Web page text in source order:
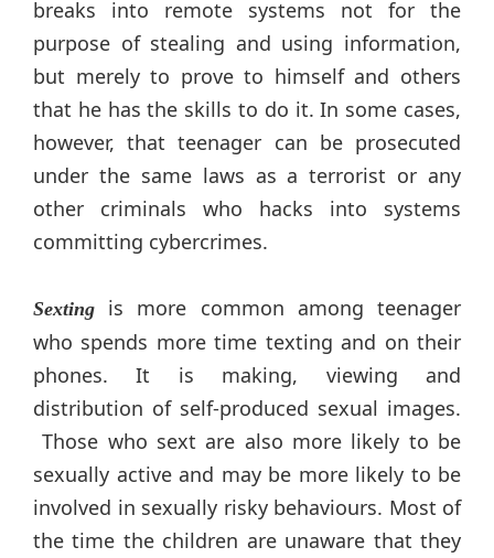
breaks into remote systems not for the
purpose of stealing and using information,
but merely to prove to himself and others
that he has the skills to do it. In some cases,
however, that teenager can be prosecuted
under the same laws as a terrorist or any
other criminals who hacks into systems
committing cybercrimes.
Sexting is more common among teenager
who spends more time texting and on their
phones. It is making, viewing and
distribution of self-produced sexual images.
Those who sext are also more likely to be
sexually active and may be more likely to be
involved in sexually risky behaviours. Most of
the time the children are unaware that they